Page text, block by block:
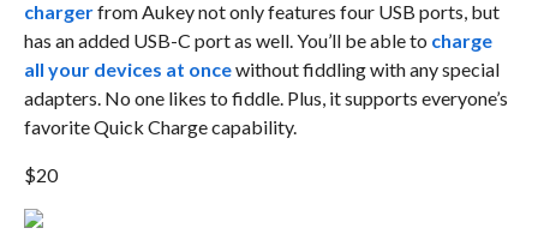
chargerfrom Aukey not only features four USB ports, but
has an added USB-C port as well. You’ll be able to charge
all your devices at oncewithout fiddling with any special
adapters. No one likes to fiddle. Plus, it supports everyone’s
favorite Quick Charge capability.
$20